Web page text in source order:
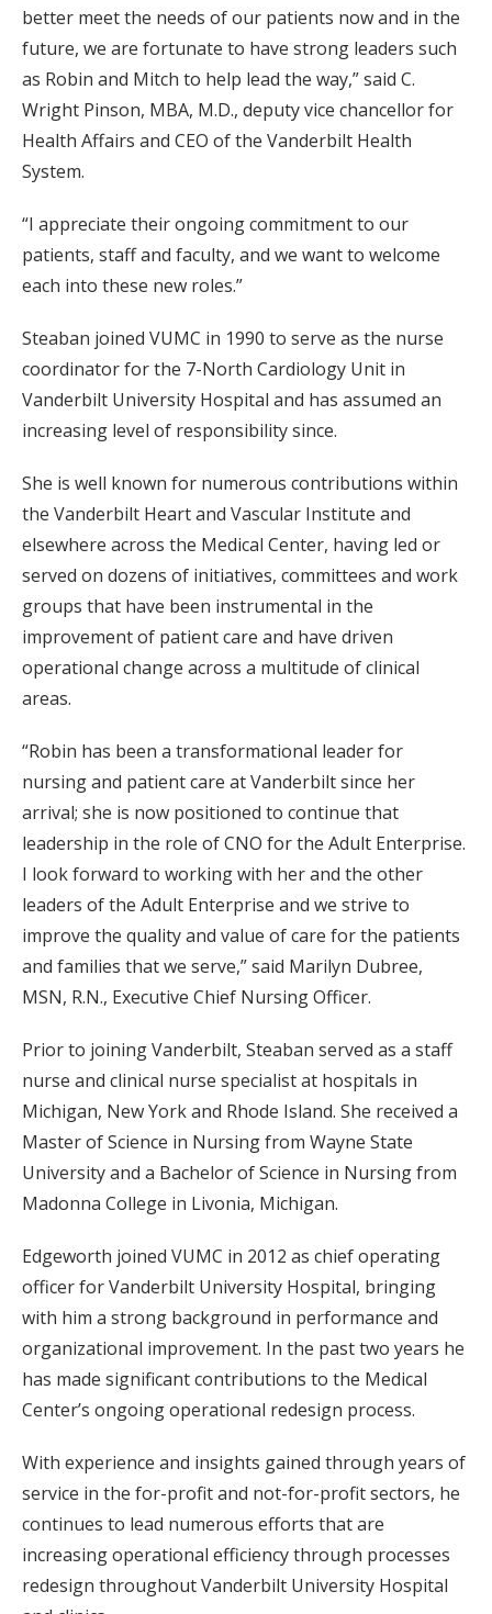
better meet the needs of our patients now and in the
future, we are fortunate to have strong leaders such
as Robin and Mitch to help lead the way,” said C.
Wright Pinson, MBA, M.D., deputy vice chancellor for
Health Affairs and CEO of the Vanderbilt Health
System.
“I appreciate their ongoing commitment to our
patients, staff and faculty, and we want to welcome
each into these new roles.”
Steaban joined VUMC in 1990 to serve as the nurse
coordinator for the 7-North Cardiology Unit in
Vanderbilt University Hospital and has assumed an
increasing level of responsibility since.
She is well known for numerous contributions within
the Vanderbilt Heart and Vascular Institute and
elsewhere across the Medical Center, having led or
served on dozens of initiatives, committees and work
groups that have been instrumental in the
improvement of patient care and have driven
operational change across a multitude of clinical
areas.
“Robin has been a transformational leader for
nursing and patient care at Vanderbilt since her
arrival; she is now positioned to continue that
leadership in the role of CNO for the Adult Enterprise.
I look forward to working with her and the other
leaders of the Adult Enterprise and we strive to
improve the quality and value of care for the patients
and families that we serve,” said Marilyn Dubree,
MSN, R.N., Executive Chief Nursing Officer.
Prior to joining Vanderbilt, Steaban served as a staff
nurse and clinical nurse specialist at hospitals in
Michigan, New York and Rhode Island. She received a
Master of Science in Nursing from Wayne State
University and a Bachelor of Science in Nursing from
Madonna College in Livonia, Michigan.
Edgeworth joined VUMC in 2012 as chief operating
officer for Vanderbilt University Hospital, bringing
with him a strong background in performance and
organizational improvement. In the past two years he
has made significant contributions to the Medical
Center’s ongoing operational redesign process.
With experience and insights gained through years of
service in the for-profit and not-for-profit sectors, he
continues to lead numerous efforts that are
increasing operational efficiency through processes
redesign throughout Vanderbilt University Hospital